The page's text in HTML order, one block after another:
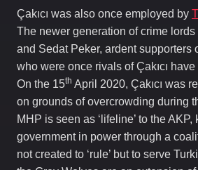
Çakıcı was also once employed by
The newer generation of crime lords
and Sedat Peker, ardent supporters
who were once rivals of Çakıcı
On the 15th April 2020, Çakıcı was
on grounds of overcrowding during
MHP is seen as ‘lifeline’ to the
government in power through a
not created to ‘rule’ but to serve